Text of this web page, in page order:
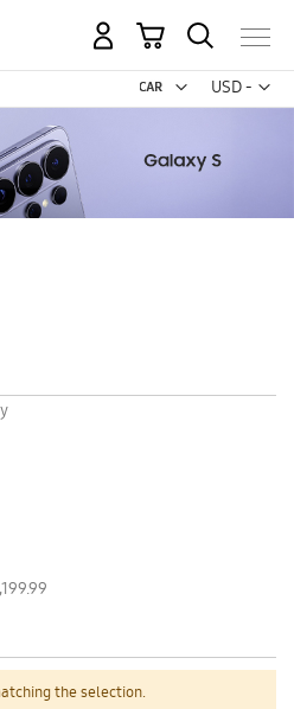
USD -
US
My Cart
the selection.